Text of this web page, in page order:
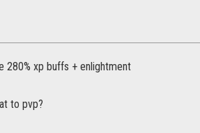
280% xp buffs + enlightment
to pvp?